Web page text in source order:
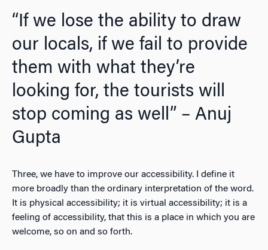
“If we lose the ability to draw
our locals, if we fail to provide
them with what they’re
looking for, the tourists will
stop coming as well” – Anuj
Gupta
Three, we have to improve our accessibility. I define it
more broadly than the ordinary interpretation of the word.
It is physical accessibility; it is virtual accessibility; it is a
feeling of accessibility, that this is a place in which you are
welcome, so on and so forth.